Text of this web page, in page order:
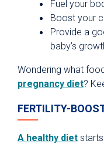
Fuel your
Boost your
Provide a
baby’s
Wondering what
pregnancy diet?
FERTILITY-
A healthy diet